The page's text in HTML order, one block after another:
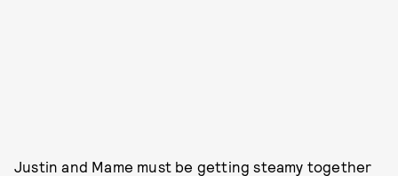
Justin and Mame must be getting steamy together